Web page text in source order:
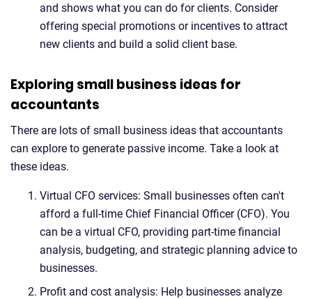
and shows what you can do for clients. Consider
offering special promotions or incentives to attract
new clients and build a solid client base.
Exploring small business ideas for
accountants
There are lots of small business ideas that accountants
can explore to generate passive income. Take a look at
these ideas.
Virtual CFO services: Small businesses often can't
afford a full-time Chief Financial Officer (CFO). You
can be a virtual CFO, providing part-time financial
analysis, budgeting, and strategic planning advice to
businesses.
Profit and cost analysis: Help businesses analyze